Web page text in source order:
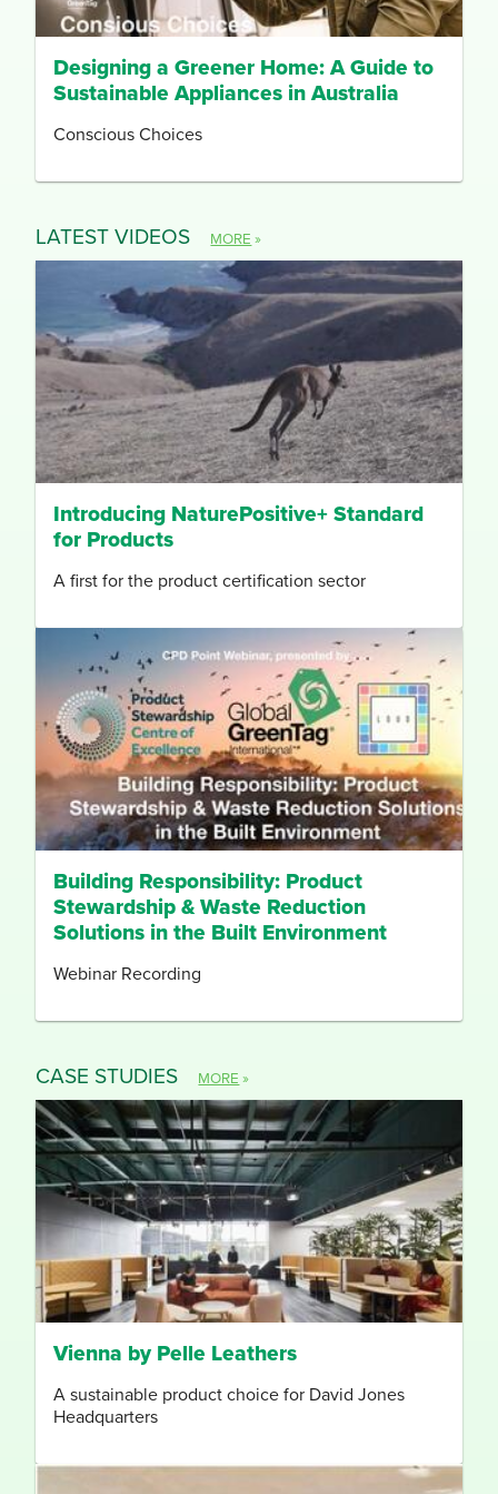
Designing a Greener Home: A Guide to
Sustainable Appliances in Australia
Conscious Choices
LATEST VIDEOS MORE »
Introducing NaturePositive+ Standard
for Products
A first for the product certification sector
Building Responsibility: Product
Stewardship & Waste Reduction
Solutions in the Built Environment
Webinar Recording
CASE STUDIES MORE »
Vienna by Pelle Leathers
A sustainable product choice for David Jones
Headquarters